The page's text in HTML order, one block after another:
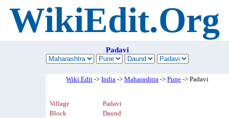
WikiEdit.Org
Padavi
Wiki Edit ->India ->Maharashtra ->Pune -> Padavi
Village
Padavi
Block
Daund